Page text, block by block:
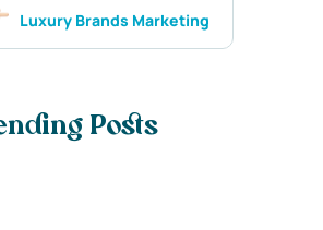
Luxury Brands Marketing
Posts